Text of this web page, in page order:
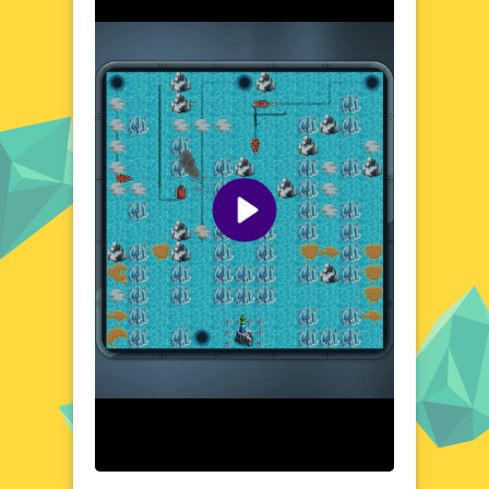
coming back for more.
Visual Design and Game Layout
Ship Mazes boasts a charming and vibrant
visual style, with detailed ship designs and
beautifully crafted mazes. The game's layout
is clean and user-friendly, ensuring that you
can easily navigate through the menus and
levels. The colorful graphics and smooth
animations create an immersive atmosphere,
drawing you deeper into the nautical world.
Every element of the game has been
designed to provide a seamless and
enjoyable gaming experience.
Can the game run in a browser? YES
Can the game include audio effects? YES